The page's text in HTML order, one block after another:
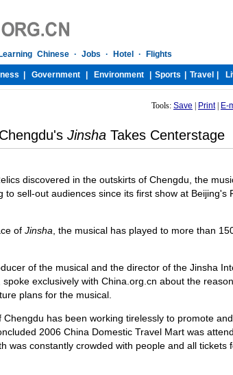
Tools: Save Print| E-
Chengdu's JinshaTakes Centerstage
discovered in the outskirts of Chengdu, the
to sell-out audiences since its first show at Beijing's
of Jinsha , the musical has played to more than
of the musical and the director of the Jinsha
exclusively with China.org.cn about the
plans for the musical.
Chengdu has been working tirelessly to promote
2006 China Domestic Travel Mart was
was constantly crowded with people and all tickets